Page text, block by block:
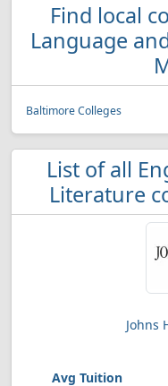
Find local
Language
Baltimore Colleges
List of all
Literature
Johns